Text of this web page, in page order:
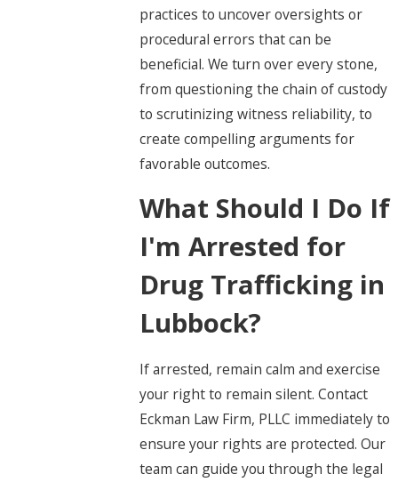
practices to uncover oversights or
procedural errors that can be
beneficial. We turn over every stone,
from questioning the chain of custody
to scrutinizing witness reliability, to
create compelling arguments for
favorable outcomes.
What Should I Do If
I'm Arrested for
Drug Trafficking in
Lubbock?
If arrested, remain calm and exercise
your right to remain silent. Contact
Eckman Law Firm, PLLC immediately to
ensure your rights are protected. Our
team can guide you through the legal